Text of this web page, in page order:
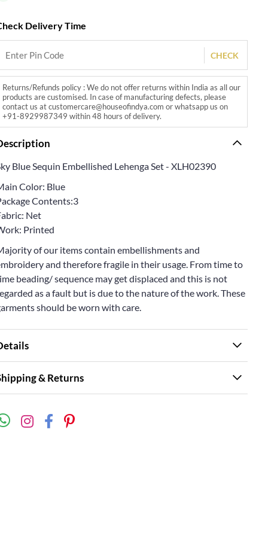
Delivery Time
CHECK
Returns/Refunds policy : We do not offer returns within India as all our
products are customised. In case of manufacturing defects, please
contact us at customercare@houseofindya.com or whatsapp us on
+91-8929987349 within 48 hours of delivery.
Blue Sequin Embellished Lehenga Set - XLH02390
Color: Blue
Contents:3
Net
Printed
of our items contain embellishments and
and therefore fragile in their usage. From time to
beading/ sequence may get displaced and this is not
as a fault but is due to the nature of the work. These
should be worn with care.
& Returns